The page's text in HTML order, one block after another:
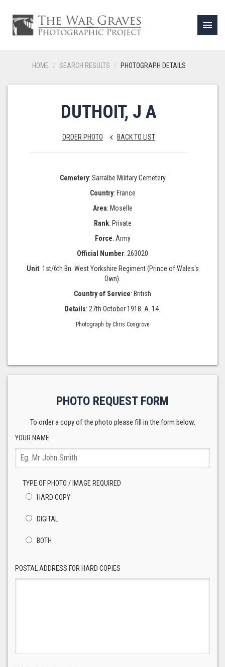
menu
HOME SEARCH RESULTS PHOTOGRAPH DETAILS
DUTHOIT, J A
ORDER PHOTO keyboard_arrow_left BACK TO LIST
Cemetery: Sarralbe Military Cemetery
Country: France
Area: Moselle
Rank: Private
Force: Army
Official Number: 263020
Unit: 1st/6th Bn. West Yorkshire Regiment (Prince of Wales's
Own).
Country of Service: British
Details: 27th October 1918. A. 14.
Photograph by Chris Cosgrove
PHOTO REQUEST FORM
To order a copy of the photo please fill in the form below.
YOUR NAME
TYPE OF PHOTO / IMAGE REQUIRED
HARD COPY
DIGITAL
BOTH
POSTAL ADDRESS FOR HARD COPIES